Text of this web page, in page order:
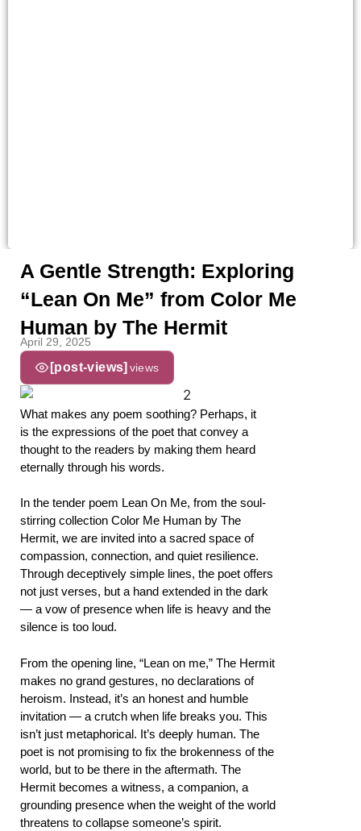
A Gentle Strength: Exploring
“Lean On Me” from Color Me
Human by The Hermit
April 29, 2025
[post-views] views
What makes any poem soothing? Perhaps, it
is the expressions of the poet that convey a
thought to the readers by making them heard
eternally through his words.
In the tender poem Lean On Me, from the soul-
stirring collection Color Me Human by The
Hermit, we are invited into a sacred space of
compassion, connection, and quiet resilience.
Through deceptively simple lines, the poet offers
not just verses, but a hand extended in the dark
— a vow of presence when life is heavy and the
silence is too loud.
From the opening line, “Lean on me,” The Hermit
makes no grand gestures, no declarations of
heroism. Instead, it’s an honest and humble
invitation — a crutch when life breaks you. This
isn’t just metaphorical. It’s deeply human. The
poet is not promising to fix the brokenness of the
world, but to be there in the aftermath. The
Hermit becomes a witness, a companion, a
grounding presence when the weight of the world
threatens to collapse someone’s spirit.